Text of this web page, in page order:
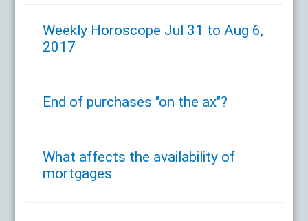
Weekly Horoscope Jul 31 to Aug 6,
2017
End of purchases "on the ax"?
What affects the availability of
mortgages